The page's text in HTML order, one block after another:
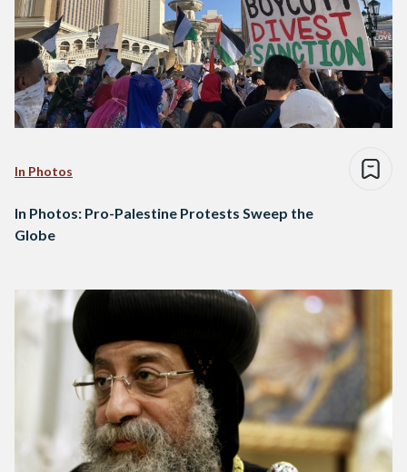
In Photos
In Photos: Pro-Palestine Protests Sweep the
Globe